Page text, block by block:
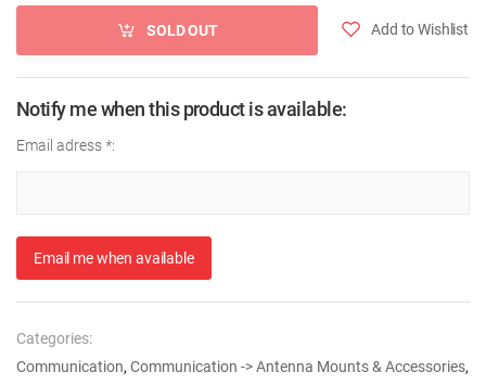
SOLD OUT Add to Wishlist
Notify me when this product is available:
Email adress *:
Email me when available
Categories:
Communication, Communication -> Antenna Mounts & Accessories,